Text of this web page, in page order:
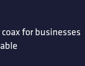
coax for businesses